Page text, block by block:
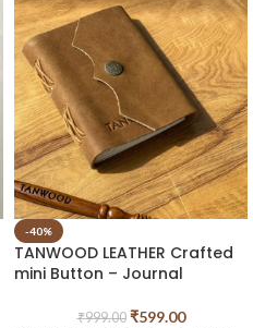
-40%
TANWOOD LEATHER Crafted
mini Button – Journal
₹999.00 ₹599.00